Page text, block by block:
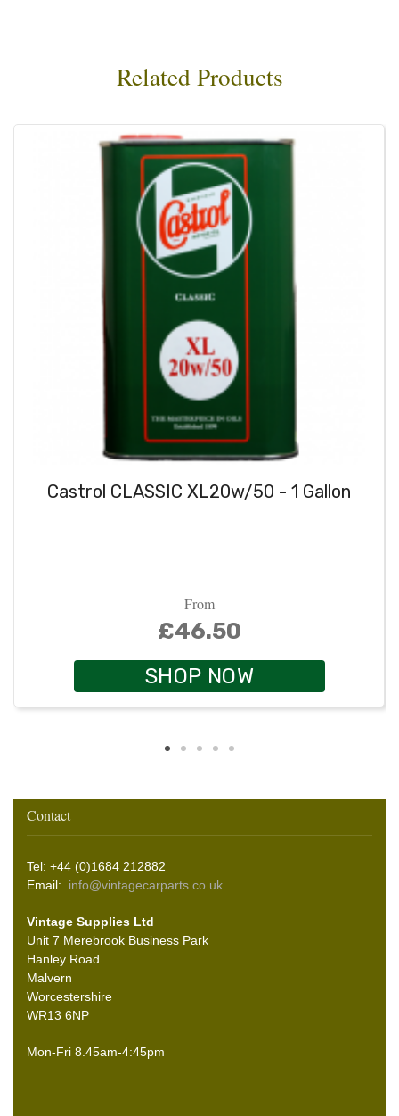
Related Products
Castrol CLASSIC XL20w/50 - 1 Gallon
From
£46.50
SHOP NOW
Contact
Tel: +44 (0)1684 212882
Email: info@vintagecarparts.co.uk
Vintage Supplies Ltd
Unit 7 Merebrook Business Park
Hanley Road
Malvern
Worcestershire
WR13 6NP
Mon-Fri 8.45am-4:45pm